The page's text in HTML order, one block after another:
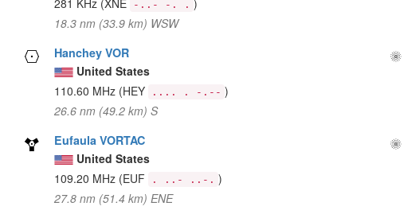
-..- -. .
18.3 nm (33.9 km) WSW
Hanchey VOR
United States
110.60 MHz (HEY .... . -.-- )
26.6 nm (49.2 km) S
Eufaula VORTAC
United States
109.20 MHz (EUF . ..- ..-. )
27.8 nm (51.4 km) ENE